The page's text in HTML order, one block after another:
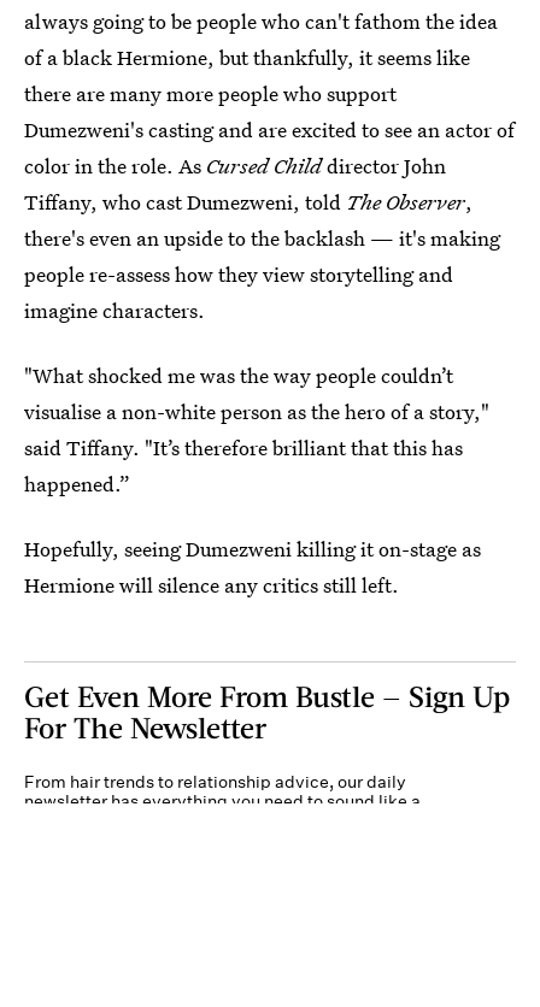
always going to be people who can't fathom the idea
of a black Hermione, but thankfully, it seems like
there are many more people who support
Dumezweni's casting and are excited to see an actor of
color in the role. As Cursed Childdirector John
Tiffany, who cast Dumezweni, told The Observer,
there's even an upside to the backlash — it's making
people re-assess how they view storytelling and
imagine characters.
"What shocked me was the way people couldn’t
visualise a non-white person as the hero of a story,"
said Tiffany. "It’s therefore brilliant that this has
happened.”
Hopefully, seeing Dumezweni killing it on-stage as
Hermione will silence any critics still left.
Get Even More From Bustle — Sign Up
For The Newsletter
From hair trends to relationship advice, our daily
newsletter has everything you need to sound like a